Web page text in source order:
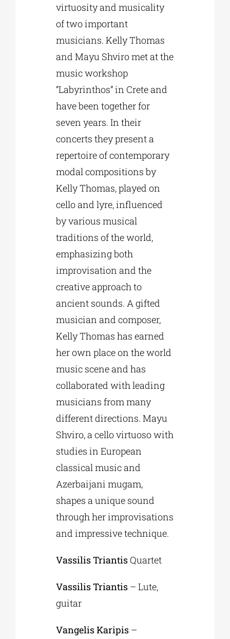
virtuosity and musicality
of two important
musicians. Kelly Thomas
and Mayu Shviro met at the
music workshop
“Labyrinthos” in Crete and
have been together for
seven years. In their
concerts they present a
repertoire of contemporary
modal compositions by
Kelly Thomas, played on
cello and lyre, influenced
by various musical
traditions of the world,
emphasizing both
improvisation and the
creative approach to
ancient sounds. A gifted
musician and composer,
Kelly Thomas has earned
her own place on the world
music scene and has
collaborated with leading
musicians from many
different directions. Mayu
Shviro, a cello virtuoso with
studies in European
classical music and
Azerbaijani mugam,
shapes a unique sound
through her improvisations
and impressive technique.
Vassilis Triantis Quartet
Vassilis Triantis – Lute,
guitar
Vangelis Karipis –